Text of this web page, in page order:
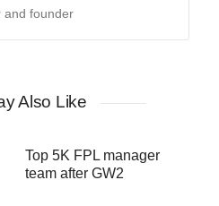
and founder
Also Like
Top 5K FPL manager
team after GW2